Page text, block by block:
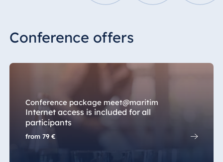
Conference offers
Conference package meet@maritim
Internet access is included for all
participants
from79 €